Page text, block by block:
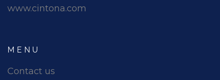
www.cintona.com
MENU
Contact us